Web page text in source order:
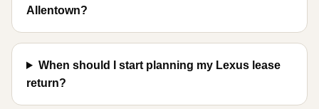
Allentown?
When should I start planning my Lexus lease
return?